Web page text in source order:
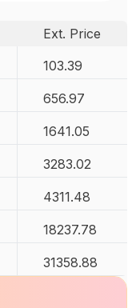
Ext. Price
103.39
656.97
1641.05
3283.02
4311.48
18237.78
31358.88